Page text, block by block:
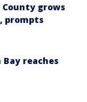
grows
prompts
reaches